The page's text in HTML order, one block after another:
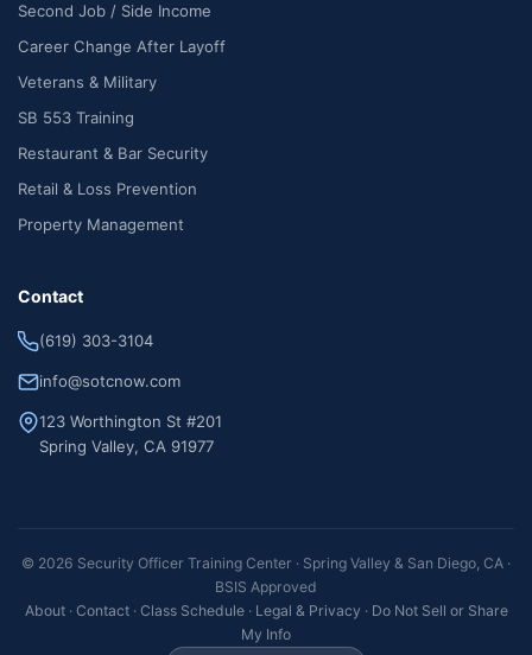
Second Job / Side Income
Career Change After Layoff
Veterans & Military
SB 553 Training
Restaurant & Bar Security
Retail & Loss Prevention
Property Management
Contact
(619) 303-3104
info@sotcnow.com
123 Worthington St #201
Spring Valley, CA 91977
© 2026 Security Officer Training Center · Spring Valley & San Diego, CA ·
BSIS Approved
About· Contact· Class Schedule· Legal & Privacy · Do Not Sell or Share
My Info